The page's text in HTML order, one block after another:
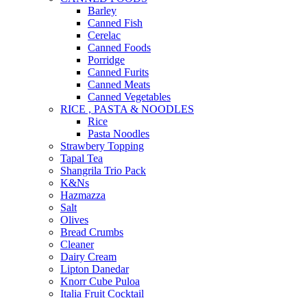
Barley
Canned Fish
Cerelac
Canned Foods
Porridge
Canned Furits
Canned Meats
Canned Vegetables
RICE , PASTA & NOODLES
Rice
Pasta Noodles
Strawbery Topping
Tapal Tea
Shangrila Trio Pack
K&Ns
Hazmazza
Salt
Olives
Bread Crumbs
Cleaner
Dairy Cream
Lipton Danedar
Knorr Cube Puloa
Italia Fruit Cocktail